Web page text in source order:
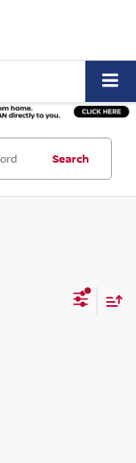
Search